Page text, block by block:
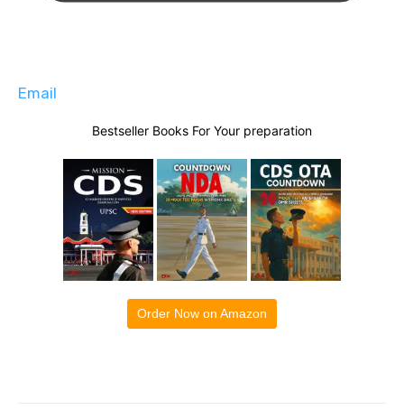
Email
Bestseller Books For Your preparation
Order Now on Amazon